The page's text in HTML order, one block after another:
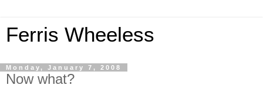
Ferris Wheeless
Monday, January 7, 2008
Now what?